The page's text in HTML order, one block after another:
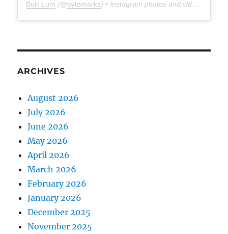
Burt Lum (@bytemarks) • Instagram photos and videos
ARCHIVES
August 2026
July 2026
June 2026
May 2026
April 2026
March 2026
February 2026
January 2026
December 2025
November 2025